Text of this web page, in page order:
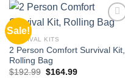
Sale!
SURVIVAL KITS
2 Person Comfort Survival Kit,
Rolling Bag
$192.99 Original
$164.99Current